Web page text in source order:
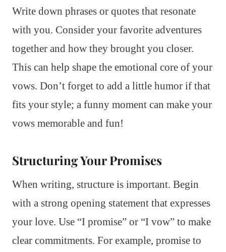
Write down phrases or quotes that resonate
with you. Consider your favorite adventures
together and how they brought you closer.
This can help shape the emotional core of your
vows. Don’t forget to add a little humor if that
fits your style; a funny moment can make your
vows memorable and fun!
Structuring Your Promises
When writing, structure is important. Begin
with a strong opening statement that expresses
your love. Use “I promise” or “I vow” to make
clear commitments. For example, promise to